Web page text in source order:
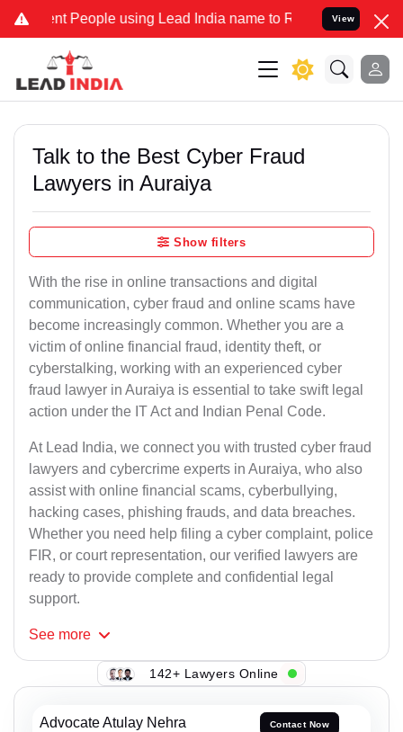
People using Lead India name to Resolve your Legal
View
Talk to the Best Cyber Fraud
Lawyers in Auraiya
Show filters
With the rise in online transactions and digital
communication, cyber fraud and online scams have
become increasingly common. Whether you are a
victim of online financial fraud, identity theft, or
cyberstalking, working with an experienced cyber
fraud lawyer in Auraiya is essential to take swift legal
action under the IT Act and Indian Penal Code.
At Lead India, we connect you with trusted cyber fraud
lawyers and cybercrime experts in Auraiya, who also
assist with online financial scams, cyberbullying,
hacking cases, phishing frauds, and data breaches.
Whether you need help filing a cyber complaint, police
FIR, or court representation, our verified lawyers are
ready to provide complete and confidential legal
support.
See more
142+ Lawyers Online
Advocate Atulay Nehra Contact Now